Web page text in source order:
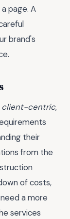
page. A
brand's
client-centric,
their
from the
of costs,
a more
services